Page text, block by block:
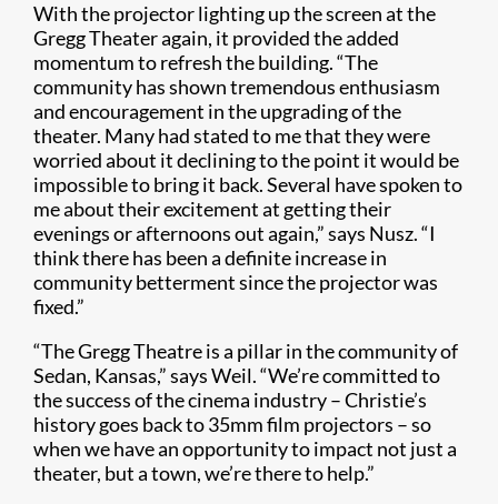
With the projector lighting up the screen at the
Gregg Theater again, it provided the added
momentum to refresh the building. “The
community has shown tremendous enthusiasm
and encouragement in the upgrading of the
theater. Many had stated to me that they were
worried about it declining to the point it would be
impossible to bring it back. Several have spoken to
me about their excitement at getting their
evenings or afternoons out again,” says Nusz. “I
think there has been a definite increase in
community betterment since the projector was
fixed.”
“The Gregg Theatre is a pillar in the community of
Sedan, Kansas,” says Weil. “We’re committed to
the success of the cinema industry – Christie’s
history goes back to 35mm film projectors – so
when we have an opportunity to impact not just a
theater, but a town, we’re there to help.”